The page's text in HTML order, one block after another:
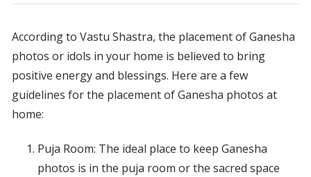
According to Vastu Shastra, the placement of Ganesha
photos or idols in your home is believed to bring
positive energy and blessings. Here are a few
guidelines for the placement of Ganesha photos at
home:
Puja Room: The ideal place to keep Ganesha
photos is in the puja room or the sacred space